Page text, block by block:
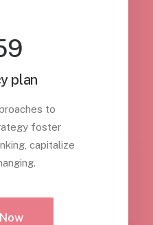
plan
to
foster
capitalize